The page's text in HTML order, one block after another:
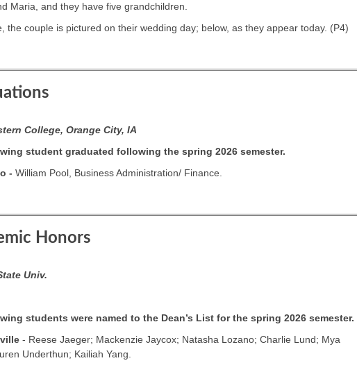
Maria, and they have five grandchildren.
couple is pictured on their wedding day; below, as they appear today. (P4)
College, Orange City, IA
student graduated following the spring 2026 semester.
- William Pool, Business Administration/ Finance.
Honors
Univ.
students were named to the Dean’s List for the spring 2026 semester.
- Reese Jaeger; Mackenzie Jaycox; Natasha Lozano; Charlie Lund; Mya
Underthun; Kailiah Yang.